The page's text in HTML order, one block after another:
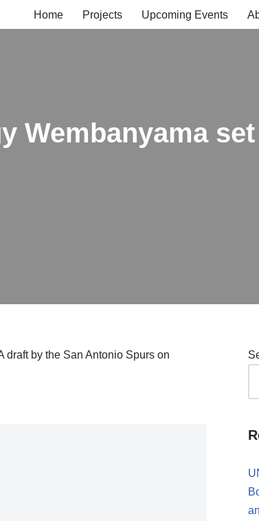
Home Projects Upcoming Events
Wembanyama
by the San Antonio Spurs on